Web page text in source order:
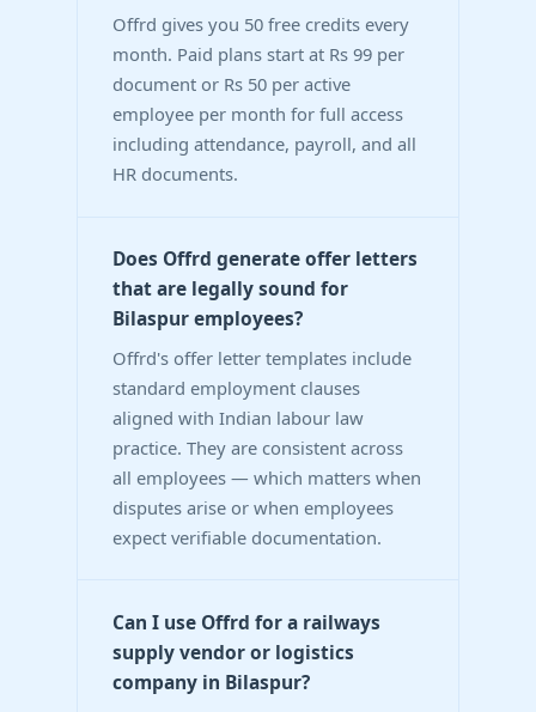
Offrd gives you 50 free credits every
month. Paid plans start at Rs 99 per
document or Rs 50 per active
employee per month for full access
including attendance, payroll, and all
HR documents.
Does Offrd generate offer letters
that are legally sound for
Bilaspur employees?
Offrd's offer letter templates include
standard employment clauses
aligned with Indian labour law
practice. They are consistent across
all employees — which matters when
disputes arise or when employees
expect verifiable documentation.
Can I use Offrd for a railways
supply vendor or logistics
company in Bilaspur?